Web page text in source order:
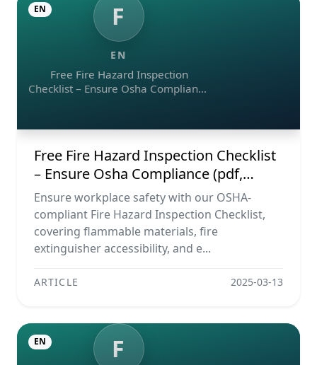
F
EN
Free Fire Hazard Inspection
Checklist – Ensure Osha Compliance
EN
Free Fire Hazard Inspection Checklist
– Ensure Osha Compliance (pdf,
Excel, Word, Image)
Ensure workplace safety with our OSHA-
compliant Fire Hazard Inspection Checklist,
covering flammable materials, fire
extinguisher accessibility, and e...
ARTICLE 2025-03-13
F
EN